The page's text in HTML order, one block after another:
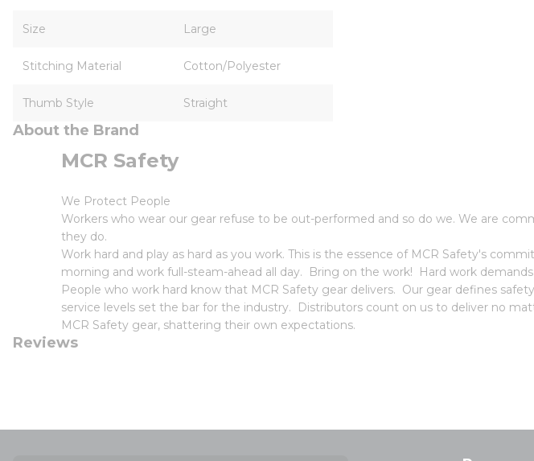
Size Large
Stitching Material Cotton/Polyester
Thumb Style Straight
About the Brand
MCR Safety
We Protect People
Workers who wear our gear refuse to be out-performed and so do we. We are
they do.
Work hard and play as hard as you work. This is the essence of MCR Safety's
morning and work full-steam-ahead all day. Bring on the work! Hard work
People who work hard know that MCR Safety gear delivers. Our gear defines
service levels set the bar for the industry. Distributors count on us to deliver no
MCR Safety gear, shattering their own expectations.
Reviews